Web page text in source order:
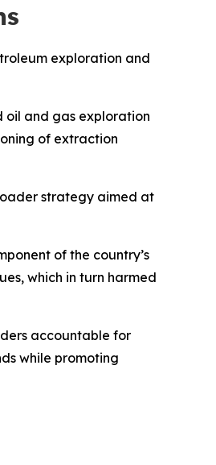
exploration and
oil and gas exploration
of extraction
strategy aimed at
of the country’s
which in turn harmed
accountable for
while promoting